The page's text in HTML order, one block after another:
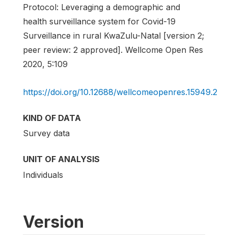
Protocol: Leveraging a demographic and
health surveillance system for Covid-19
Surveillance in rural KwaZulu-Natal [version 2;
peer review: 2 approved]. Wellcome Open Res
2020, 5:109
https://doi.org/10.12688/wellcomeopenres.15949.2
KIND OF DATA
Survey data
UNIT OF ANALYSIS
Individuals
Version